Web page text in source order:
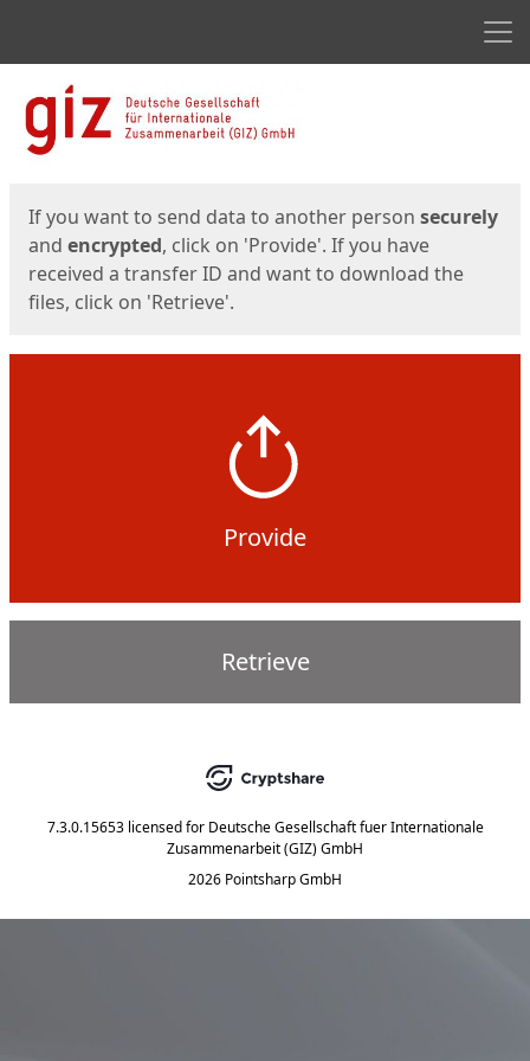
Start
If you want to send data to another person securely
and encrypted, click on 'Provide'. If you have
received a transfer ID and want to download the
files, click on 'Retrieve'.
Provide
Retrieve
7.3.0.15653 licensed for Deutsche Gesellschaft fuer Internationale
Zusammenarbeit (GIZ) GmbH
2026 Pointsharp GmbH